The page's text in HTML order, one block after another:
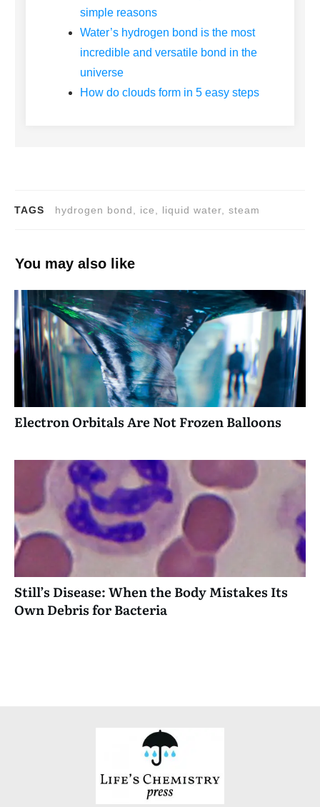
simple reasons
Water’s hydrogen bond is the most
incredible and versatile bond in the
universe
How do clouds form in 5 easy steps
TAGS hydrogen bond, ice, liquid water, steam
You may also like
Electron Orbitals Are Not Frozen Balloons
Still’s Disease: When the Body Mistakes Its
Own Debris for Bacteria